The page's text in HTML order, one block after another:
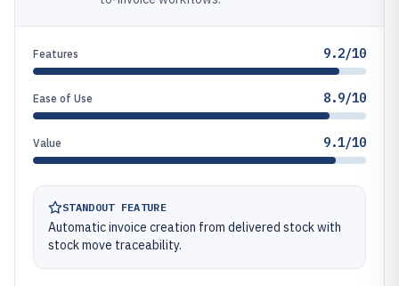
Features 9.2/10
Ease of Use 8.9/10
Value 9.1/10
STANDOUT FEATURE
Automatic invoice creation from delivered stock with
stock move traceability.